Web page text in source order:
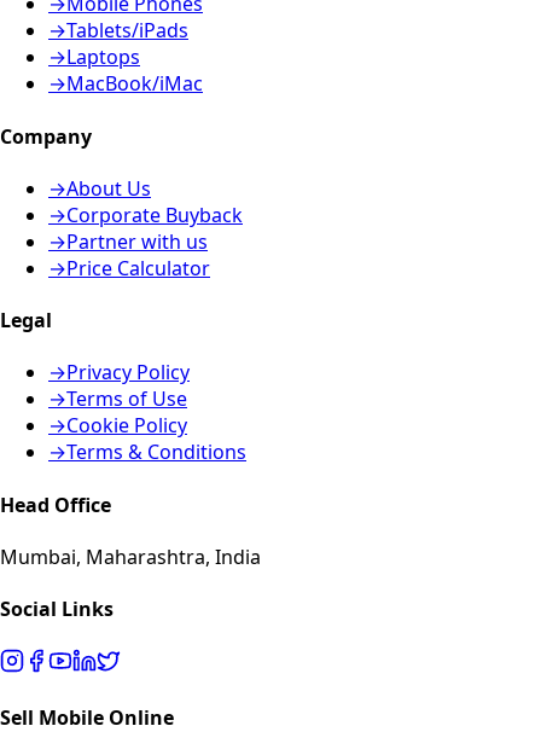
→Tablets/iPads
→Laptops
→MacBook/iMac
Company
→About Us
→Corporate Buyback
→Partner with us
→Price Calculator
Legal
→Privacy Policy
→Terms of Use
→Cookie Policy
→Terms & Conditions
Head Office
Mumbai, Maharashtra, India
Social Links
Sell Mobile Online